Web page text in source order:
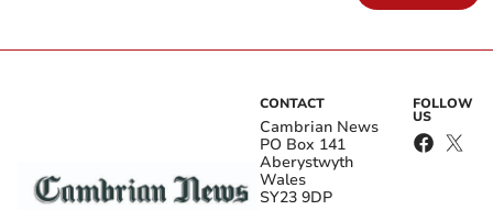
CONTACT
Cambrian News
PO Box 141
Aberystwyth
Wales
SY23 9DP
FOLLOW
US